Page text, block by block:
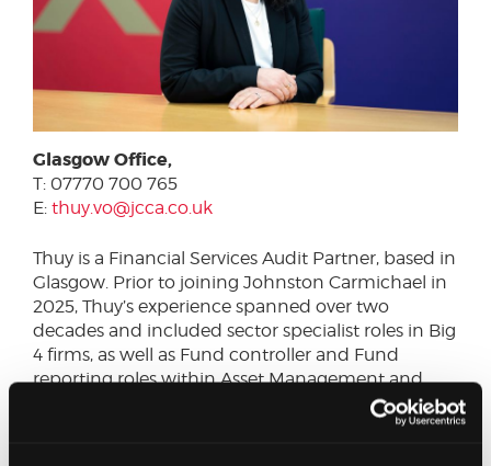
Glasgow Office,
T: 07770 700 765
E: thuy.vo@jcca.co.uk
Thuy is a Financial Services Audit Partner, based in
Glasgow. Prior to joining Johnston Carmichael in
2025, Thuy’s experience spanned over two
decades and included sector specialist roles in Big
4 firms, as well as Fund controller and Fund
reporting roles within Asset Management and